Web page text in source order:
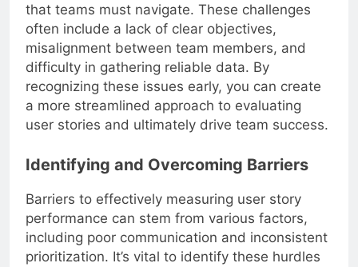
that teams must navigate. These challenges
often include a lack of clear objectives,
misalignment between team members, and
difficulty in gathering reliable data. By
recognizing these issues early, you can create
a more streamlined approach to evaluating
user stories and ultimately drive team success.
Identifying and Overcoming Barriers
Barriers to effectively measuring user story
performance can stem from various factors,
including poor communication and inconsistent
prioritization. It’s vital to identify these hurdles